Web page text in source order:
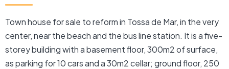
Town house for sale to reform in Tossa de Mar, in the very
center, near the beach and the bus line station. It is a five-
storey building with a basement floor, 300m2 of surface,
as parking for 10 cars and a 30m2 cellar; ground floor, 250